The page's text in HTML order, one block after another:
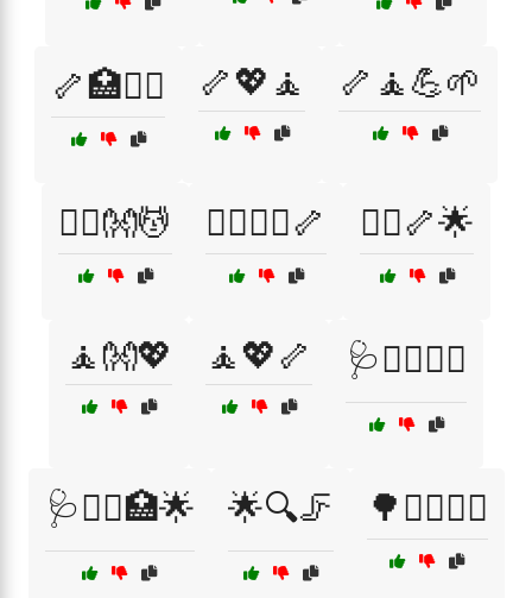
🦴🏥🧘‍♂️ 🦴💖🧘 🦴🧘💪🌱
🧑‍⚕️👐💆 🧑‍⚕️💆‍♂️🦴 🧑‍⚕️🦴🌟
🧘👐💖 🧘💖🦴 🩺💆‍♂️🏋️‍♀️
🩺💆‍♂️🏥🌟 🌟🔍🦵 🌳🏃‍♀️🏃‍♂️